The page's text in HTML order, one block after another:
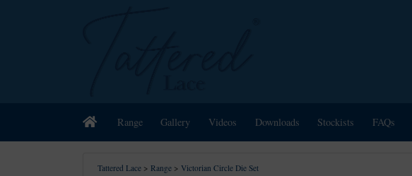
HomeRange Gallery Videos Downloads Stockists FAQs
Tattered Lace > Range > Victorian Circle Die Set